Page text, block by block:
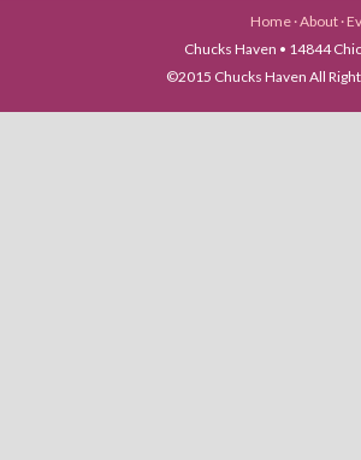
Home ·About ·
Chucks Haven • 14844
©2015 Chucks Haven All